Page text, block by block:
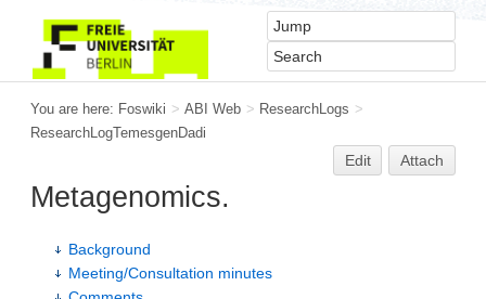
You are here: Foswiki > ABI Web > ResearchLogs >
ResearchLogTemesgenDadi
Edit Attach
Metagenomics.
Background
Meeting/Consultation minutes